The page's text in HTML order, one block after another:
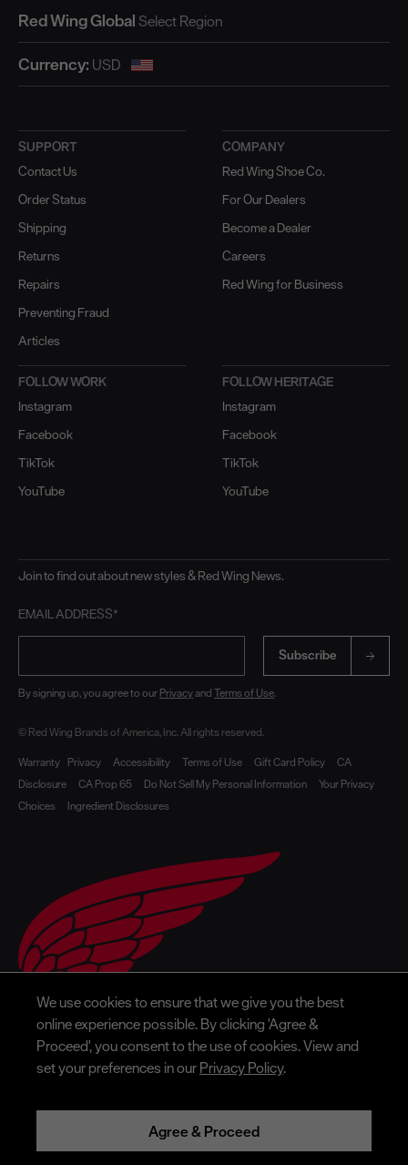
Red Wing Global
Currency:
SUPPORT
Contact Us
Order Status
Shipping
Returns
Repairs
Preventing Fraud
Articles
COMPANY
Red Wing Shoe Co.
For Our Dealers
Become a Dealer
Careers
Red Wing for Business
FOLLOW WORK
Instagram
Facebook
TikTok
YouTube
FOLLOW HERITAGE
Instagram
Facebook
TikTok
YouTube
Join to find out about new styles & Red Wing News.
EMAIL ADDRESS*
Subscribe
By signing up, you agree to our Privacyand Terms of Use.
© Red Wing Brands of America, Inc. All rights reserved.
Warranty Privacy Accessibility Terms of Use Gift Card Policy
CA
Disclosure
CA Prop 65 Do Not Sell My Personal Information
Your Privacy
Choices
Ingredient Disclosures
We use cookies to ensure that we give you the best
online experience possible. By clicking 'Agree &
Proceed', you consent to the use of cookies. View and
set your preferences in our Privacy Policy.
Agree & Proceed